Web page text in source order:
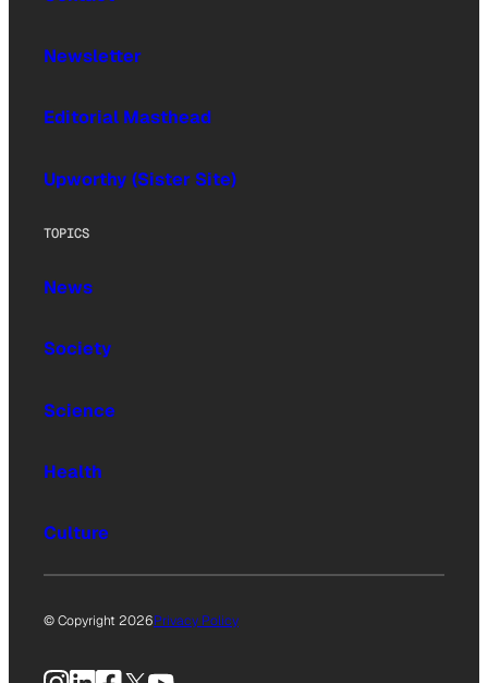
Newsletter
Editorial Masthead
Upworthy (Sister Site)
TOPICS
News
Society
Science
Health
Culture
© Copyright 2026Privacy Policy